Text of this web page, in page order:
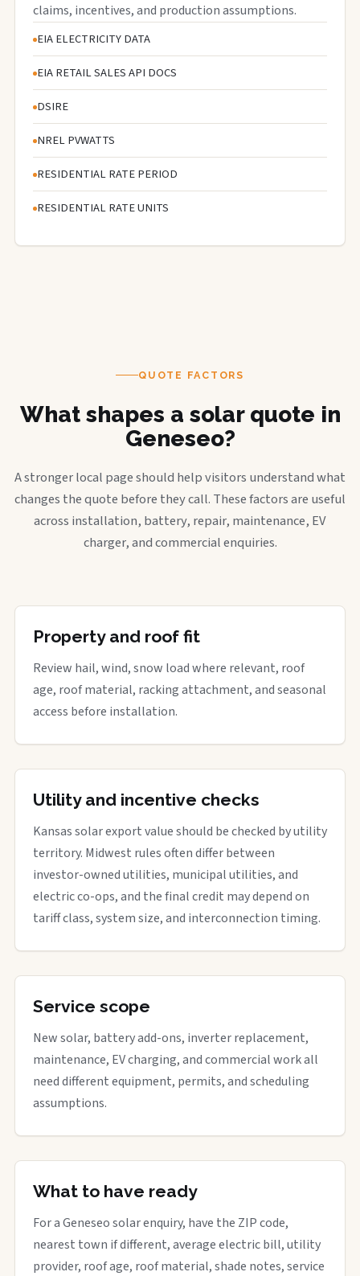
claims, incentives, and production assumptions.
EIA ELECTRICITY DATA
EIA RETAIL SALES API DOCS
DSIRE
NREL PVWATTS
RESIDENTIAL RATE PERIOD
RESIDENTIAL RATE UNITS
QUOTE FACTORS
What shapes a solar quote in
Geneseo?
A stronger local page should help visitors understand what
changes the quote before they call. These factors are useful
across installation, battery, repair, maintenance, EV
charger, and commercial enquiries.
Property and roof fit
Review hail, wind, snow load where relevant, roof
age, roof material, racking attachment, and seasonal
access before installation.
Utility and incentive checks
Kansas solar export value should be checked by utility
territory. Midwest rules often differ between
investor-owned utilities, municipal utilities, and
electric co-ops, and the final credit may depend on
tariff class, system size, and interconnection timing.
Service scope
New solar, battery add-ons, inverter replacement,
maintenance, EV charging, and commercial work all
need different equipment, permits, and scheduling
assumptions.
What to have ready
For a Geneseo solar enquiry, have the ZIP code,
nearest town if different, average electric bill, utility
provider, roof age, roof material, shade notes, service